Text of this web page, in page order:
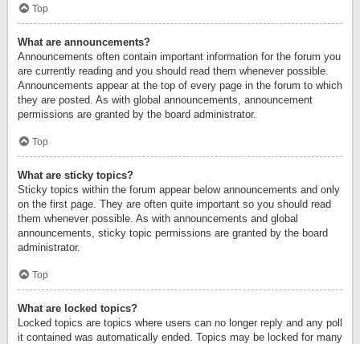
Top
What are announcements?
Announcements often contain important information for the forum you
are currently reading and you should read them whenever possible.
Announcements appear at the top of every page in the forum to which
they are posted. As with global announcements, announcement
permissions are granted by the board administrator.
Top
What are sticky topics?
Sticky topics within the forum appear below announcements and only
on the first page. They are often quite important so you should read
them whenever possible. As with announcements and global
announcements, sticky topic permissions are granted by the board
administrator.
Top
What are locked topics?
Locked topics are topics where users can no longer reply and any poll
it contained was automatically ended. Topics may be locked for many